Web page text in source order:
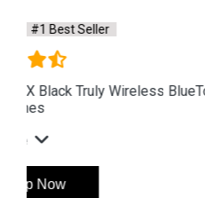
Instock #1 Best Seller
JBL E55BT Blue Wireless
Headphones
See More